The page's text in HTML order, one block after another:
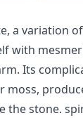
a variation
with
Its
moss,
the stone.